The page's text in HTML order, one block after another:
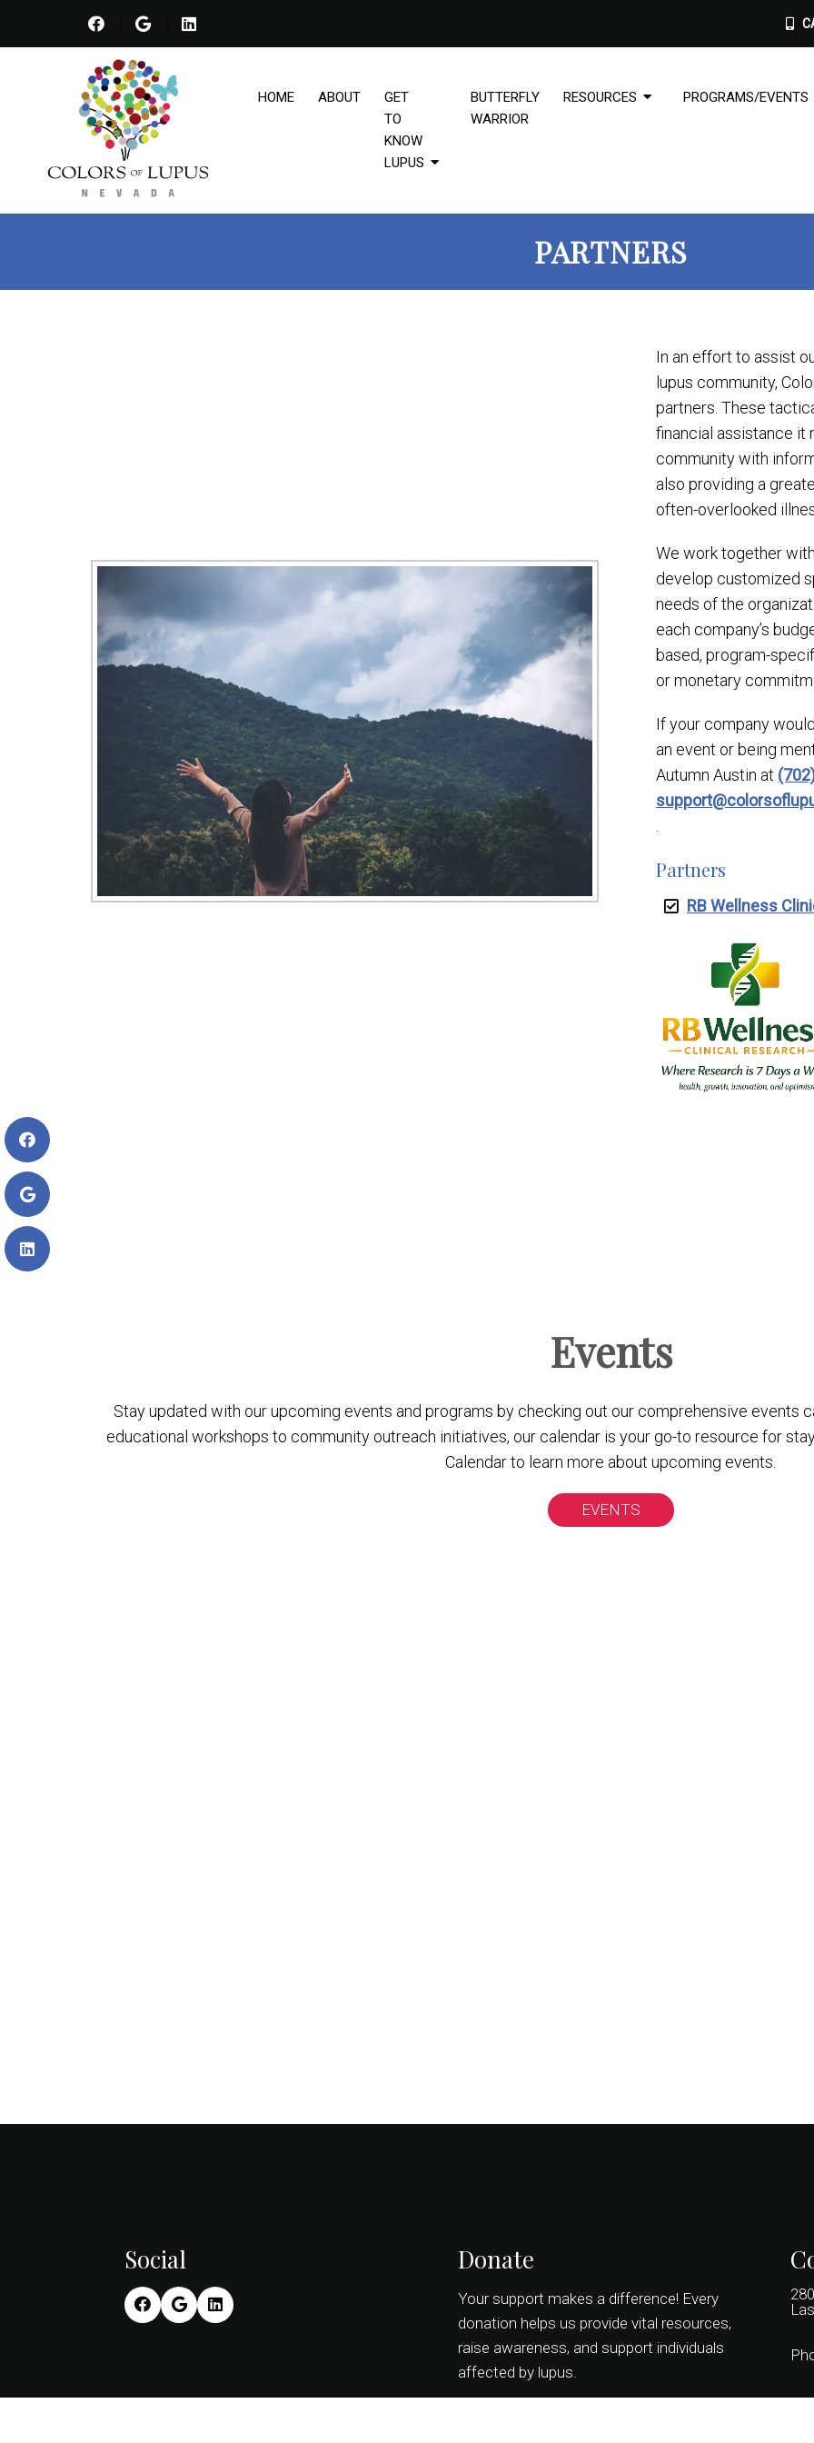
HOME ABOUT
GET
TO
KNOW
LUPUS
BUTTERFLY
WARRIOR
RESOURCES PROGRAMS/EVENTS
PARTNERS
In an effort to assist
lupus community,
partners. These
financial assistance it
community with
also providing a
often-overlooked
We work together
develop customized
needs of the
each company’s
based, program-
or monetary
If your company
an event or being
Autumn Austin at
Partners
RB Wellness
Events
Stay updated with our upcoming events and programs by checking out our comprehensive events
educational workshops to community outreach initiatives, our calendar is your go-to resource for
Calendar to learn more about upcoming events.
EVENTS
Social Donate
Your support makes a difference! Every
donation helps us provide vital resources,
raise awareness, and support individuals
affected by lupus.